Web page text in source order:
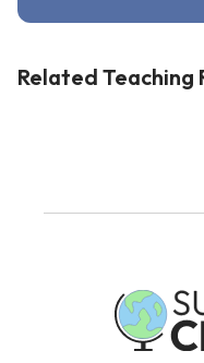
Related Teaching